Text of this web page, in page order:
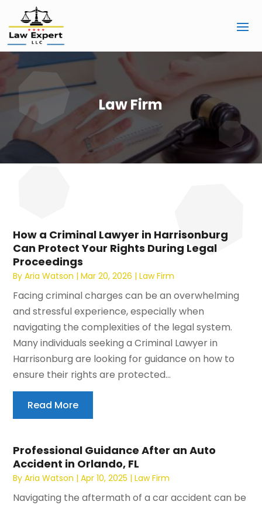
Law Firm
How a Criminal Lawyer in Harrisonburg
Can Protect Your Rights During Legal
Proceedings
ByAria Watson |Mar 20, 2026 |Law Firm
Facing criminal charges can be an overwhelming
and stressful experience, especially when
navigating the complexities of the legal system.
Many individuals seeking a Criminal Lawyer in
Harrisonburg are looking for guidance on how to
ensure their rights are protected...
Read More
Professional Guidance After an Auto
Accident in Orlando, FL
ByAria Watson |Apr 10, 2025 |Law Firm
Navigating the aftermath of a car accident can be